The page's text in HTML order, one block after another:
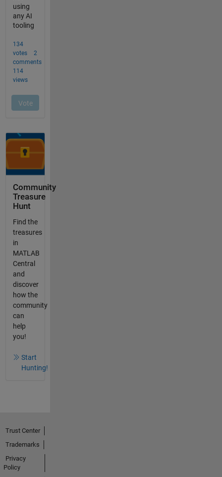
Community
Treasure
Hunt
Find the
treasures
in
MATLAB
Central
and
discover
how the
community
can
help
you!
Start
Hunting!
Trust Center
Trademarks
Privacy
Policy